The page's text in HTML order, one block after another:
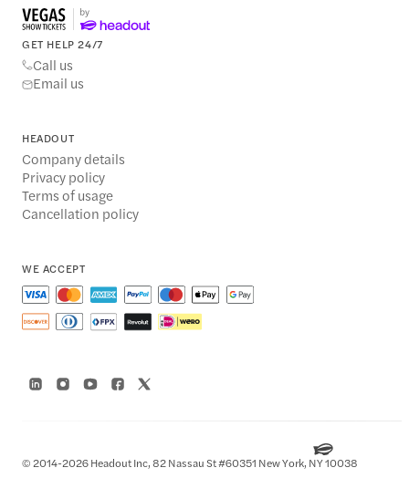
GET HELP 24/7
Call us
Email us
HEADOUT
Company details
Privacy policy
Terms of usage
Cancellation policy
WE ACCEPT
© 2014-2026 Headout Inc, 82 Nassau St #60351 New York, NY 10038